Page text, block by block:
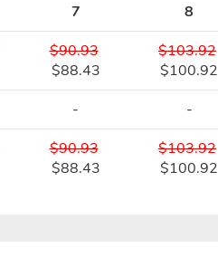
7 8
$90.93
$88.43
$103.92
$100.92
- -
$90.93
$88.43
$103.92
$100.92